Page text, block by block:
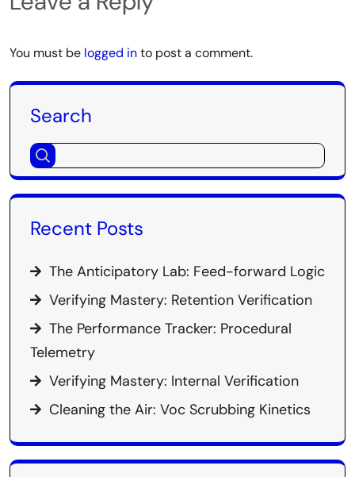
You must be logged into post a comment.
Search
Recent Posts
The Anticipatory Lab: Feed-forward Logic
Verifying Mastery: Retention Verification
The Performance Tracker: Procedural
Telemetry
Verifying Mastery: Internal Verification
Cleaning the Air: Voc Scrubbing Kinetics